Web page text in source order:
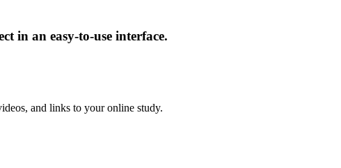
in an easy-to-use interface.
and links to your online study.